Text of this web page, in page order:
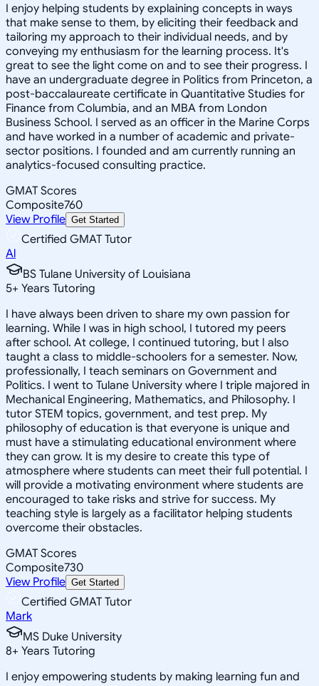
I enjoy helping students by explaining concepts in ways
that make sense to them, by eliciting their feedback and
tailoring my approach to their individual needs, and by
conveying my enthusiasm for the learning process. It's
great to see the light come on and to see their progress. I
have an undergraduate degree in Politics from Princeton, a
post-baccalaureate certificate in Quantitative Studies for
Finance from Columbia, and an MBA from London
Business School. I served as an officer in the Marine Corps
and have worked in a number of academic and private-
sector positions. I founded and am currently running an
analytics-focused consulting practice.
GMAT Scores
Composite760
View Profile Get Started
Certified GMAT Tutor
Al
BS Tulane University of Louisiana
5+ Years Tutoring
I have always been driven to share my own passion for
learning. While I was in high school, I tutored my peers
after school. At college, I continued tutoring, but I also
taught a class to middle-schoolers for a semester. Now,
professionally, I teach seminars on Government and
Politics. I went to Tulane University where I triple majored in
Mechanical Engineering, Mathematics, and Philosophy. I
tutor STEM topics, government, and test prep. My
philosophy of education is that everyone is unique and
must have a stimulating educational environment where
they can grow. It is my desire to create this type of
atmosphere where students can meet their full potential. I
will provide a motivating environment where students are
encouraged to take risks and strive for success. My
teaching style is largely as a facilitator helping students
overcome their obstacles.
GMAT Scores
Composite730
View Profile Get Started
Certified GMAT Tutor
Mark
MS Duke University
8+ Years Tutoring
I enjoy empowering students by making learning fun and